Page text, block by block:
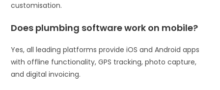
customisation.
Does plumbing software work on mobile?
Yes, all leading platforms provide iOS and Android apps
with offline functionality, GPS tracking, photo capture,
and digital invoicing.